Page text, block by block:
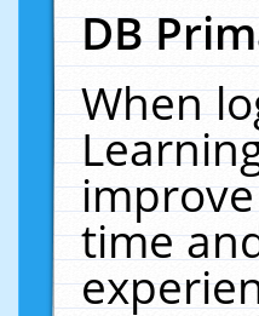
DB
When
time